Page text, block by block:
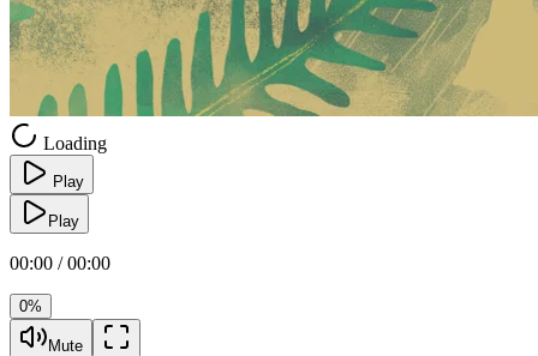
Loading
Play
Play
00:00 / 00:00
0%
Mute